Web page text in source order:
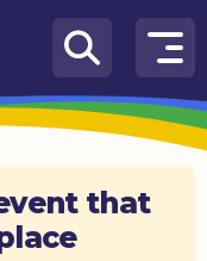
that